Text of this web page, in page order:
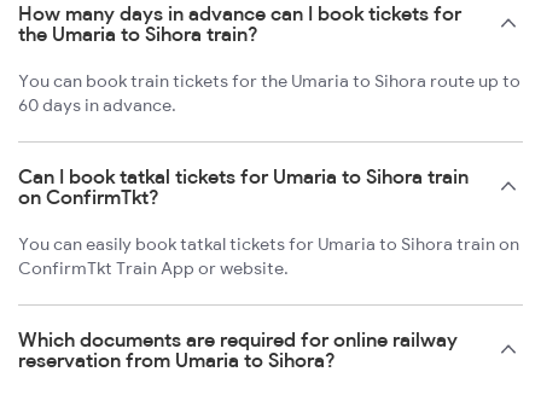
How many days in advance can I book tickets for
the Umaria to Sihora train?
You can book train tickets for the Umaria to Sihora route up to
60 days in advance.
Can I book tatkal tickets for Umaria to Sihora train
on ConfirmTkt?
You can easily book tatkal tickets for Umaria to Sihora train on
ConfirmTkt Train App or website.
Which documents are required for online railway
reservation from Umaria to Sihora?